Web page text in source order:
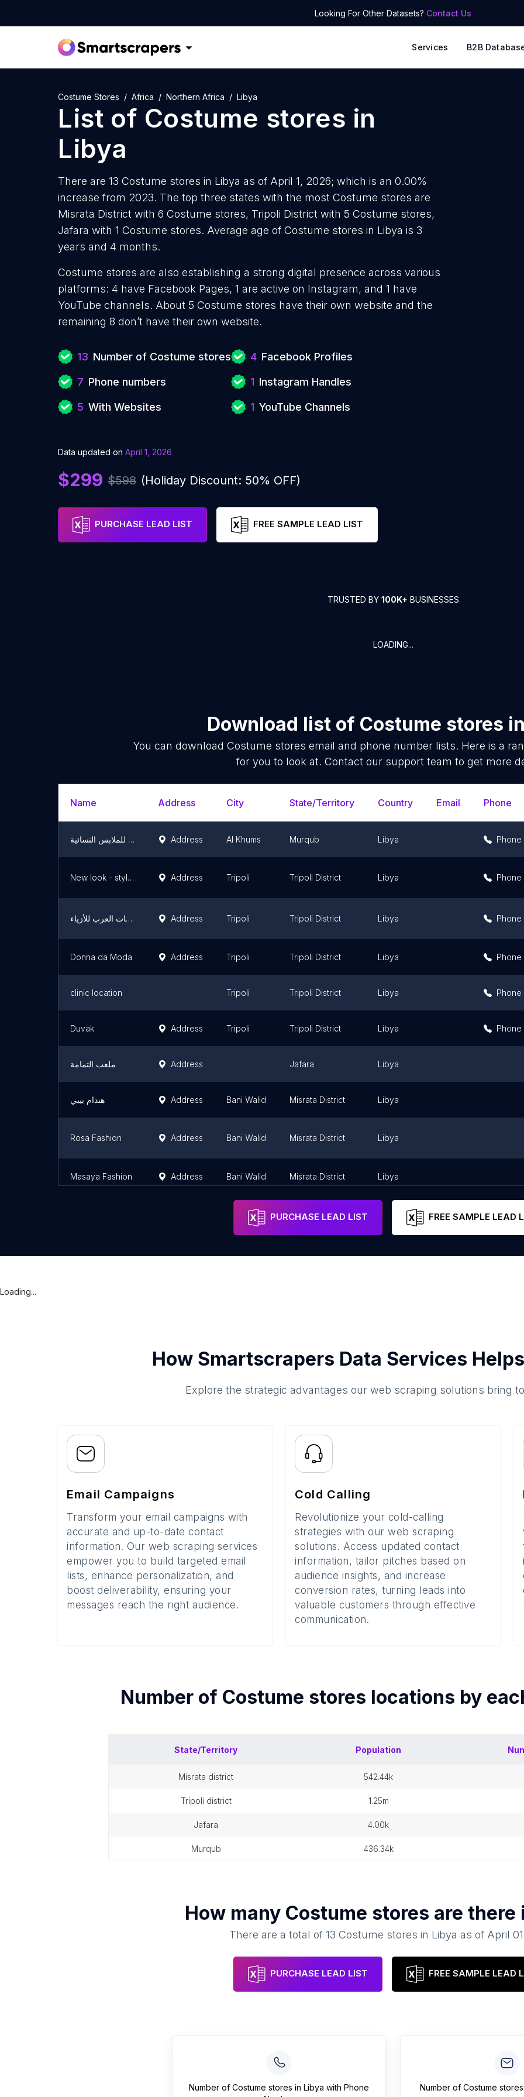
Looking For Other Datasets? Contact Us
Services B2B
Costume Stores Africa Northern Africa Libya
List of Costume stores in
Libya
There are 13 Costume stores in Libya as of April 1, 2026; which is an 0.00%
increase from 2023. The top three states with the most Costume stores are
Misrata District with 6 Costume stores, Tripoli District with 5 Costume stores,
Jafara with 1 Costume stores. Average age of Costume stores in Libya is 3
years and 4 months.
Costume stores are also establishing a strong digital presence across various
platforms: 4 have Facebook Pages, 1 are active on Instagram, and 1 have
YouTube channels. About 5 Costume stores have their own website and the
remaining 8 don’t have their own website.
13 Number of Costume stores
7 Phone numbers
5 With Websites
4 Facebook Profiles
1 Instagram Handles
1 YouTube Channels
Data updated on April 1, 2026
$299 $598 (Holiday Discount: 50% OFF)
PURCHASE LEAD LIST FREE SAMPLE LEAD LIST
TRUSTED BY 100K+ BUSINESSES
LOADING...
Download list of Costume stores in
You can downloadCostume stores email and phone number lists. Here is a
for you to look at. Contact our support team to get more
Name Address City State/Territory Country Email Phone
الدبسكي للملابس النسائية Address Al Khums Murqub Libya Phone
New look - style لـ بيع وإيجار فساتين السهرة Address Tripoli Tripoli District Libya Phone
ملكات العرب للأزياء Address Tripoli Tripoli District Libya Phone
Donna da Moda Address Tripoli Tripoli District Libya Phone
clinic location Tripoli Tripoli District Libya Phone
Duvak Address Tripoli Tripoli District Libya Phone
ملعب التمامة Address Jafara Libya
هندام بيبي Address Bani Walid Misrata District Libya
Rosa Fashion Address Bani Walid Misrata District Libya
Masaya Fashion Address Bani Walid Misrata District Libya
PURCHASE LEAD LIST FREE SAMPLE LEAD
Loading...
How Smartscrapers Data Services
Explore the strategic advantages our web scraping solutions bring
Email Campaigns
Transform your email campaigns with
accurate and up-to-date contact
information. Our web scraping services
empower you to build targeted email
lists, enhance personalization, and
boost deliverability, ensuring your
messages reach the right audience.
Cold Calling
Revolutionize your cold-calling
strategies with our web scraping
solutions. Access updated contact
information, tailor pitches based on
audience insights, and increase
conversion rates, turning leads into
valuable customers through effective
communication.
Number of Costume stores locations by
State/Territory Population
misrata district 542.44k
tripoli district 1.25m
jafara 4.00k
murqub 436.34k
How many Costume stores are there
There are a total of 13 Costume stores in Libya as of April
PURCHASE LEAD LIST FREE SAMPLE LEAD
Number of Costume stores in Libya with Phone
Number of Costume stores